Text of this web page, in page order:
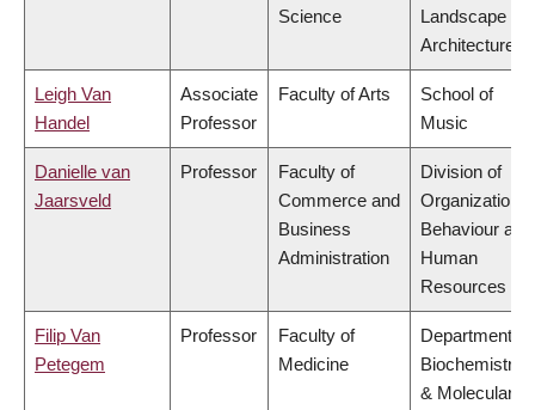
Science
Landscape
Architecture
Leigh Van
Handel
Associate
Professor
Faculty of Arts
School of
Music
Danielle van
Jaarsveld
Professor
Faculty of
Commerce and
Business
Administration
Division of
Organizational
Behaviour and
Human
Resources
Filip Van
Petegem
Professor
Faculty of
Medicine
Department of
Biochemistry
& Molecular